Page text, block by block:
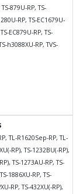
879U-RP, TS-
RP, TS-EC1679U-
EC879U-RP, TS-
h3088XU-RP, TVS-
TL-R1620Sep-RP, TL-
RP), TS-1232BU(-RP),
TS-1273AU-RP, TS-
1886XU-RP, TS-
RP, TS-432XU(-RP),